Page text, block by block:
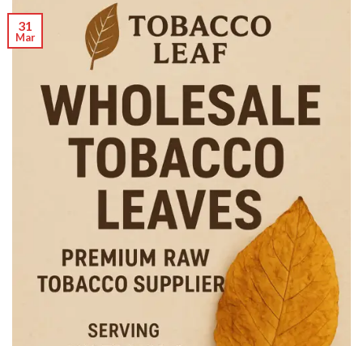
31
Mar